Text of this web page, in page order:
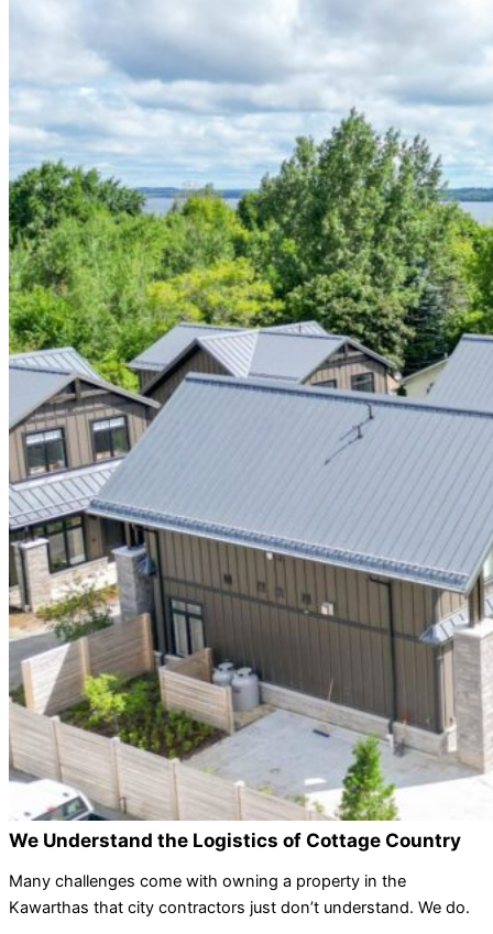
We Understand the Logistics of Cottage Country
Many challenges come with owning a property in the
Kawarthas that city contractors just don’t understand. We do.